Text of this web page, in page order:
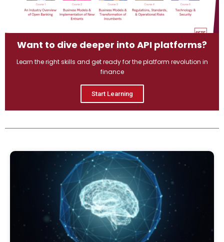
Want to dive deeper into API platforms?
Learn the right skills and get ready for the platform revolution in
finance
Start Learning